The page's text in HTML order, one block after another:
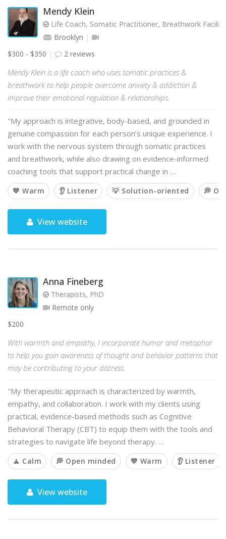
Mendy Klein
Life Coach, Somatic Practitioner, Breathwork
Brooklyn
$300 - $350
2 reviews
Mendy Klein is a life coach who uses somatic practices &
breathwork to help people overcome anxiety & addiction &
improve their emotional regulation & relationships.
"My approach is integrative, body-based, and grounded in
genuine compassion for each person’s unique experience. I
work with the nervous system through somatic practices
and breathwork, while also drawing on evidence-informed
coaching tools that support practical change in …
💙 Warm 👂 Listener 💡 Solution-oriented 💭
View website
Anna Fineberg
Therapists, PhD
Remote only
$200
With warmth and empathy, I incorporate humor and metaphor
to help you gain awareness of thought and behavior patterns that
may be contributing to your distress.
"My therapeutic approach is characterized by warmth,
empathy, and collaboration. I work with my clients using
practical, evidence-based methods such as Cognitive
Behavioral Therapy (CBT) to equip them with the tools and
strategies to navigate life beyond therapy. …
🧘 Calm 💭 Open minded 💙 Warm 👂 Listener
View website